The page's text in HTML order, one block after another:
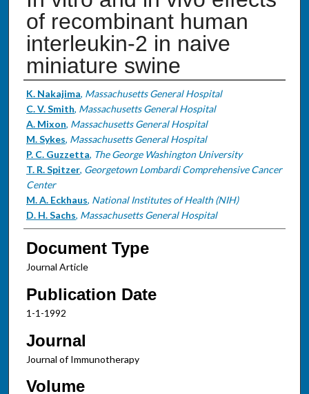
of recombinant human
interleukin-2 in naive
miniature swine
Authors
K. Nakajima, Massachusetts General Hospital
C. V. Smith, Massachusetts General Hospital
A. Mixon, Massachusetts General Hospital
M. Sykes, Massachusetts General Hospital
P. C. Guzzetta, The George Washington University
T. R. Spitzer, Georgetown Lombardi Comprehensive Cancer
Center
M. A. Eckhaus, National Institutes of Health (NIH)
D. H. Sachs, Massachusetts General Hospital
Document Type
Journal Article
Publication Date
1-1-1992
Journal
Journal of Immunotherapy
Volume